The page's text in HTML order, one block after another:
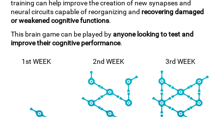
training can help improve the creation of new synapses and
neural circuits capable of reorganizing and recovering damaged
or weakened cognitive functions.
This brain game can be played byanyone looking to test and
improve their cognitive performance.
1st WEEK 2nd WEEK 3rd WEEK